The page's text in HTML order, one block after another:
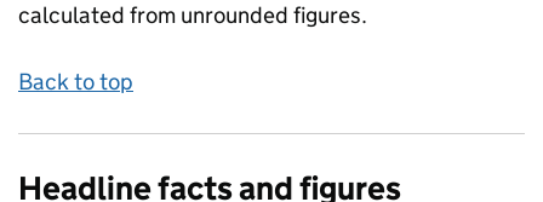
calculated from unrounded figures.
Back to top
Headline facts and figures